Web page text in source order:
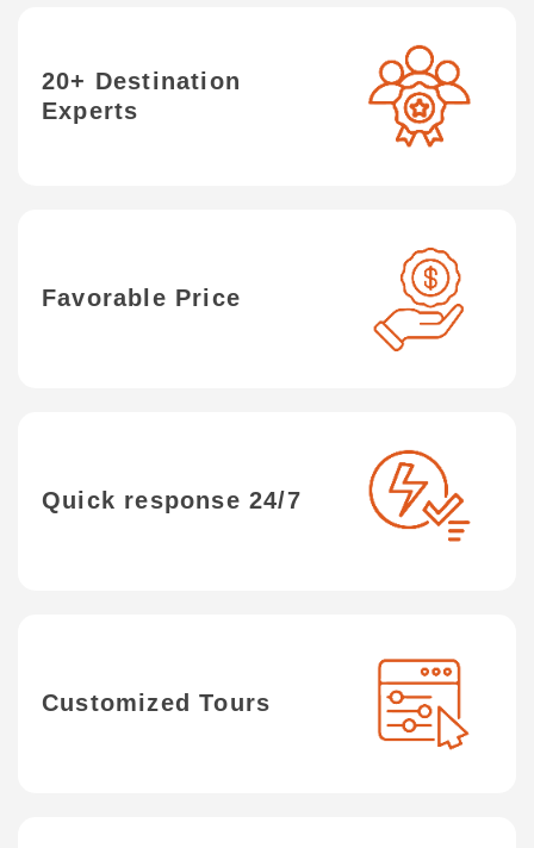
20+ Destination
Experts
Favorable Price
Quick response 24/7
Customized Tours